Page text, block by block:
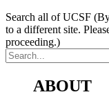
Search all of UCSF
to a different site.
proceeding.)
ABOUT